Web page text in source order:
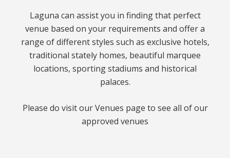
Laguna can assist you in finding that perfect
venue based on your requirements and offer a
range of different styles such as exclusive hotels,
traditional stately homes, beautiful marquee
locations, sporting stadiums and historical
palaces.
Please do visit our Venues page to see all of our
approved venues